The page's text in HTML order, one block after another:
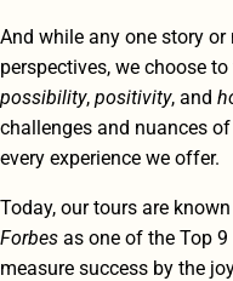
And while any one story
perspectives, we choose
possibility, positivity, and
challenges and nuances
every experience we offer.
Today, our tours are
Forbes as one of the Top
measure success by the